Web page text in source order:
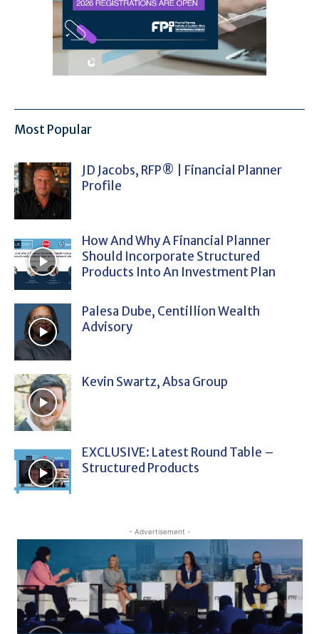
Most Popular
JD Jacobs, RFP® | Financial Planner
Profile
How And Why A Financial Planner
Should Incorporate Structured
Products Into An Investment Plan
Palesa Dube, Centillion Wealth
Advisory
Kevin Swartz, Absa Group
EXCLUSIVE: Latest Round Table –
Structured Products
- Advertisement -